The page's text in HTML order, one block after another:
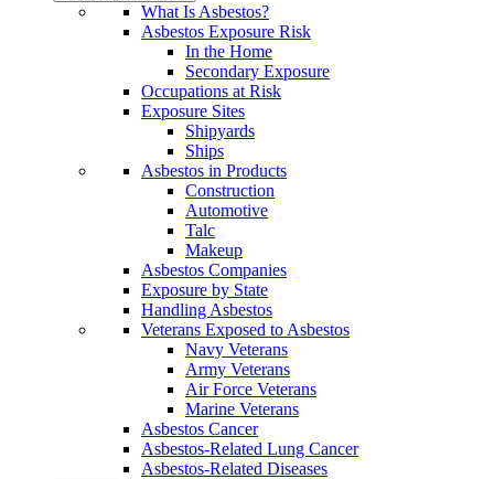
What Is Asbestos?
Asbestos Exposure Risk
In the Home
Secondary Exposure
Occupations at Risk
Exposure Sites
Shipyards
Ships
Asbestos in Products
Construction
Automotive
Talc
Makeup
Asbestos Companies
Exposure by State
Handling Asbestos
Veterans Exposed to Asbestos
Navy Veterans
Army Veterans
Air Force Veterans
Marine Veterans
Asbestos Cancer
Asbestos-Related Lung Cancer
Asbestos-Related Diseases